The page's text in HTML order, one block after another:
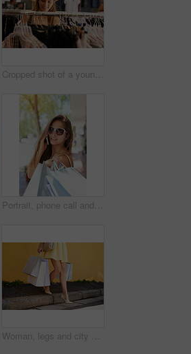
Cropped shot of a young woman browsing through the clothes in a boutique
Portrait, phone call and woman in sunglasses with shopping bags for purchase, discount or sales. Face, gift and girl on smartphone in city for retail fashion, talk or communication with rich contact
Woman, legs and city discount for shopping bags, promotion and customer for designer clothes. Female person, purchase and urban fashion sale by wall background, boutique deal and present in outdoor